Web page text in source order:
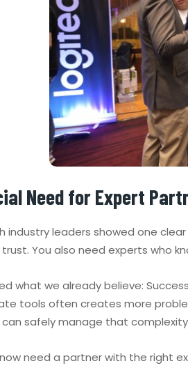
Need for Expert
industry leaders showed one
You also need experts who
what we already believe:
tools often creates more
safely manage that
need a partner with the right